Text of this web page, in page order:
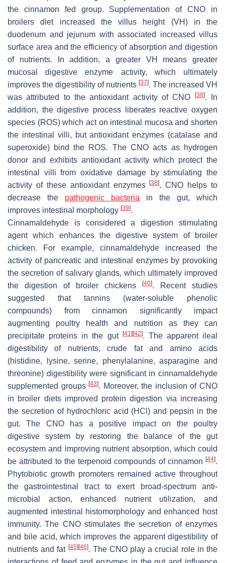
the cinnamon fed group. Supplementation of CNO in
broilers diet increased the villus height (VH) in the
duodenum and jejunum with associated increased villus
surface area and the efficiency of absorption and digestion
of nutrients. In addition, a greater VH means greater
mucosal digestive enzyme activity, which ultimately
improves the digestibility of nutrients [37]. The increased VH
was attributed to the antioxidant activity of CNO
[38]. In
addition, the digestive process liberates reactive oxygen
species (ROS) which act on intestinal mucosa and shorten
the intestinal villi, but antioxidant enzymes (catalase and
superoxide) bind the ROS. The CNO acts as hydrogen
donor and exhibits antioxidant activity which protect the
intestinal villi from oxidative damage by stimulating the
activity of these antioxidant enzymes[38]. CNO helps to
decrease the pathogenic bacteria in the gut, which
improves intestinal morphology [39].
Cinnamaldehyde is considered a digestion stimulating
agent which enhances the digestive system of broiler
chicken. For example, cinnamaldehyde increased the
activity of pancreatic and intestinal enzymes by provoking
the secretion of salivary glands, which ultimately improved
the digestion of broiler chickens
[40]. Recent studies
suggested that tannins (water-soluble phenolic
compounds) from cinnamon significantly impact
augmenting poultry health and nutrition as they can
precipitate proteins in the gut [41 ][42]. The apparent ileal
digestibility of nutrients, crude fat and amino acids
(histidine, lysine, serine, phenylalanine, asparagine and
threonine) digestibility were significant in cinnamaldehyde
supplemented groups[43]. Moreover, the inclusion of CNO
in broiler diets improved protein digestion via increasing
the secretion of hydrochloric acid (HCl) and pepsin in the
gut. The CNO has a positive impact on the poultry
digestive system by restoring the balance of the gut
ecosystem and improving nutrient absorption, which could
be attributed to the terpenoid compounds of cinnamon [44].
Phytobiotic growth promoters remained active throughout
the gastrointestinal tract to exert broad-spectrum anti-
microbial action, enhanced nutrient utilization, and
augmented intestinal histomorphology and enhanced host
immunity. The CNO stimulates the secretion of enzymes
and bile acid, which improves the apparent digestibility of
nutrients and fat [45][46]. The CNO play a crucial role in the